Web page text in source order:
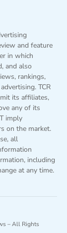
and feature
in which
and also
rankings,
TCR
its affiliates,
any of its
imply
on the market.
all
including
at any time.
– All Rights